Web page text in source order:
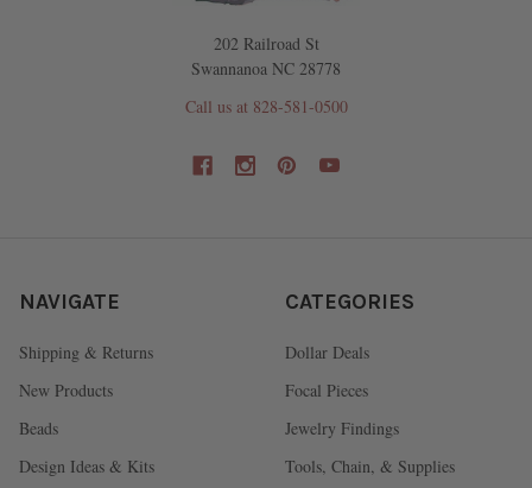
202 Railroad St
Swannanoa NC 28778
Call us at 828-581-0500
NAVIGATE
Shipping & Returns
New Products
Beads
Design Ideas & Kits
CATEGORIES
Dollar Deals
Focal Pieces
Jewelry Findings
Tools, Chain, & Supplies